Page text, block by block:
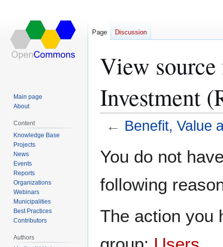
View
Investment
← Benefit, Value
toto
You do not
following
The action you
Page Discussion
Main page
About
Content
Knowledge Base
Projects
News
Events
Reports
Organizations
Webinars
Municipalities
Best Practices
Contributors
Authors